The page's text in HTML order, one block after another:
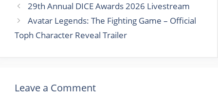
29th Annual DICE Awards 2026 Livestream
Avatar Legends: The Fighting Game – Official
Toph Character Reveal Trailer
Leave a Comment